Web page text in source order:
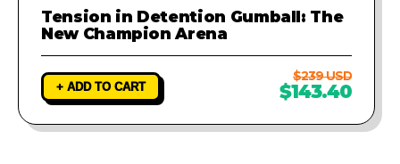
Tension in Detention Gumball: The
New Champion Arena
+ ADD TO CART
$239 USD
$143.40